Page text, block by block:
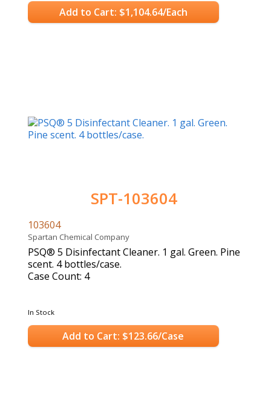
Add to Cart: $1,104.64/Each
SPT-103604
103604
Spartan Chemical Company
PSQ® 5 Disinfectant Cleaner. 1 gal. Green. Pine
scent. 4 bottles/case.
Case Count: 4
In Stock
Add to Cart: $123.66/Case